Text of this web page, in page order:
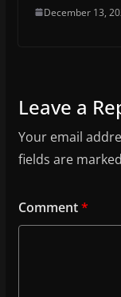
December 13,
Leave a
Your email
fields are marked
Comment*